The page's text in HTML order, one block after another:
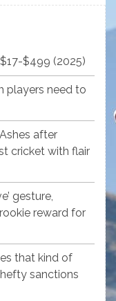
$499 (2025)
players need to
after
cricket with flair
gesture,
reward for
that kind of
hefty sanctions